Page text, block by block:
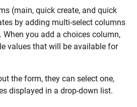
(main, quick create, and quick
by adding multi-select columns
When you add a choices column,
values that will be available for
the form, they can select one,
displayed in a drop-down list.